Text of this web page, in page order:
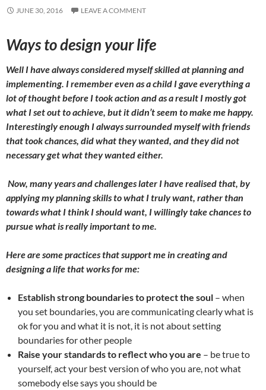
JUNE 30, 2016 LEAVE A COMMENT
Ways to design your life
Well I have always considered myself skilled at planning and
implementing. I remember even as a child I gave everything a
lot of thought before I took action and as a result I mostly got
what I set out to achieve, but it didn’t seem to make me happy.
Interestingly enough I always surrounded myself with friends
that took chances, did what they wanted, andtheydid not
necessary get what they wanted either.
Now, many years and challenges later I have realised that, by
applying my planning skills to what I truly want rather than
towards what I think I should want I willingly take chancesto
pursue what is really important to me.
Here are some practices that support me in creating and
designing a life that works for me:
Establish strong boundaries to protect the soul – when
you set boundaries, you are communicating clearly what is
ok for you and what it is not, it is not about setting
boundaries for other people
Raise your standards to reflect who you are – be true to
yourself, act your best version of who you are, not what
somebody else says you should be